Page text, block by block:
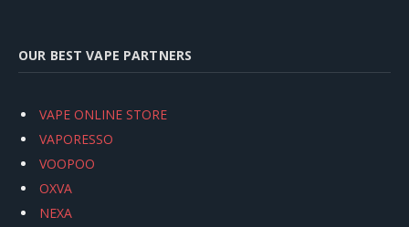
OUR BEST VAPE PARTNERS
VAPE ONLINE STORE
VAPORESSO
VOOPOO
OXVA
NEXA